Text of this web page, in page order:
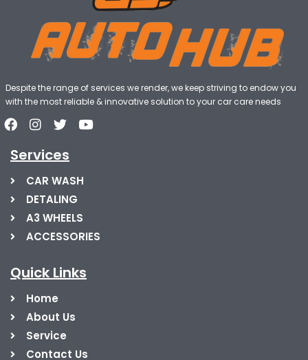
Despite the range of services we render, we keep striving to endow you
with the most reliable & innovative solution to your car care needs
Services
CAR WASH
DETALING
A3 WHEELS
ACCESSORIES
Quick Links
Home
About Us
Service
Contact Us